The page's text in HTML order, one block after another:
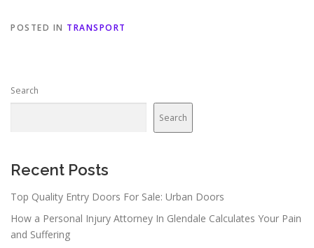
POSTED IN TRANSPORT
Search
Search
Recent Posts
Top Quality Entry Doors For Sale: Urban Doors
How a Personal Injury Attorney In Glendale Calculates Your Pain
and Suffering